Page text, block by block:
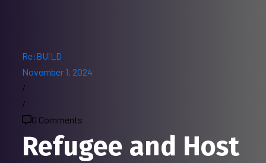
Re:BUiLD
November 1, 2024
/
/
0 Comments
Refugee and Host